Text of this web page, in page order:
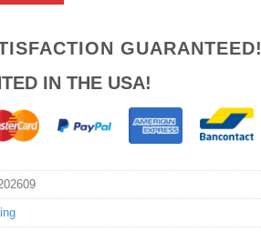
GUARANTEED!
IN THE USA!